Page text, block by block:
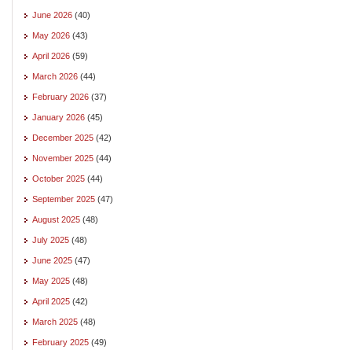
June 2026 (40)
May 2026 (43)
April 2026 (59)
March 2026 (44)
February 2026 (37)
January 2026 (45)
December 2025 (42)
November 2025 (44)
October 2025 (44)
September 2025 (47)
August 2025 (48)
July 2025 (48)
June 2025 (47)
May 2025 (48)
April 2025 (42)
March 2025 (48)
February 2025 (49)